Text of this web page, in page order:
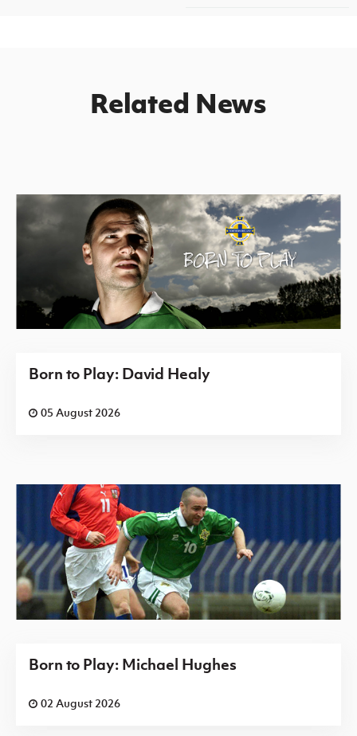
Related News
Born to Play: David Healy
05 August 2026
Born to Play: Michael Hughes
02 August 2026